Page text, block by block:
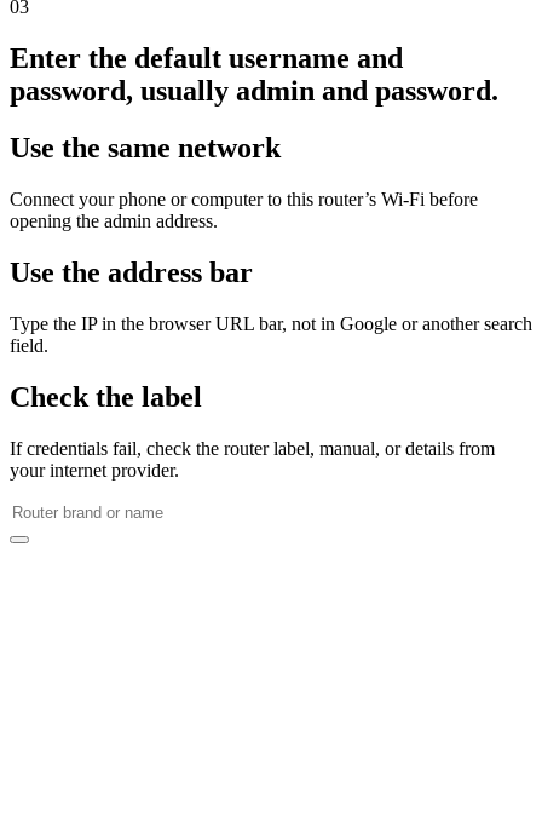
03
Enter the default username and
password, usually admin and password.
Use the same network
Connect your phone or computer to this router’s Wi‑Fi before
opening the admin address.
Use the address bar
Type the IP in the browser URL bar, not in Google or another search
field.
Check the label
If credentials fail, check the router label, manual, or details from
your internet provider.